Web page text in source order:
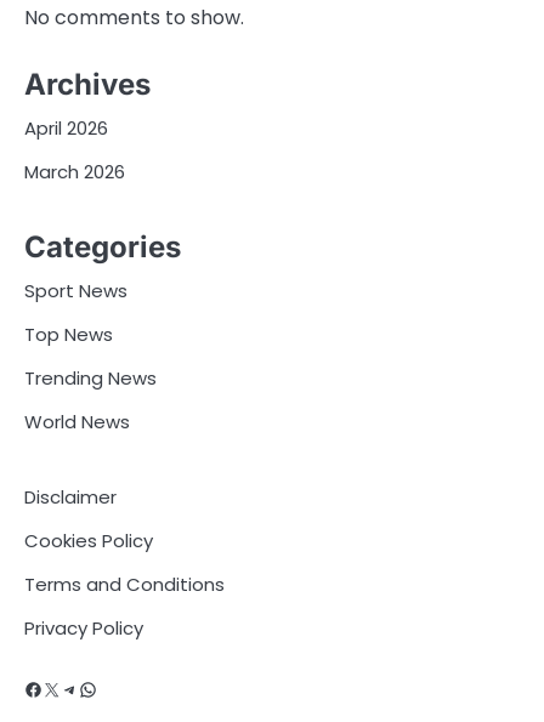
No comments to show.
Archives
April 2026
March 2026
Categories
Sport News
Top News
Trending News
World News
Disclaimer
Cookies Policy
Terms and Conditions
Privacy Policy
Facebook
X Telegram
WhatsApp